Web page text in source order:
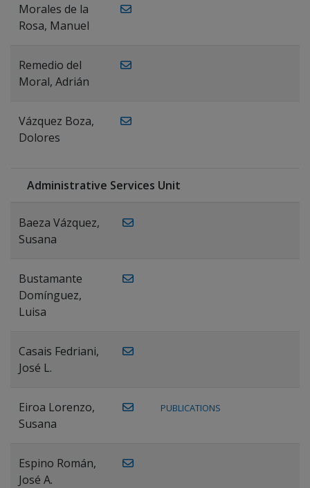
Morales de la
Rosa, Manuel
Remedio del
Moral, Adrián
Vázquez Boza,
Dolores
Administrative Services Unit
Baeza Vázquez,
Susana
Bustamante
Domínguez,
Luisa
Casais Fedriani,
José L.
Eiroa Lorenzo,
Susana
PUBLICATIONS
Espino Román,
José A.